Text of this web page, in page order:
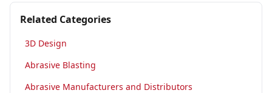
Related Categories
3D Design
Abrasive Blasting
Abrasive Manufacturers and Distributors